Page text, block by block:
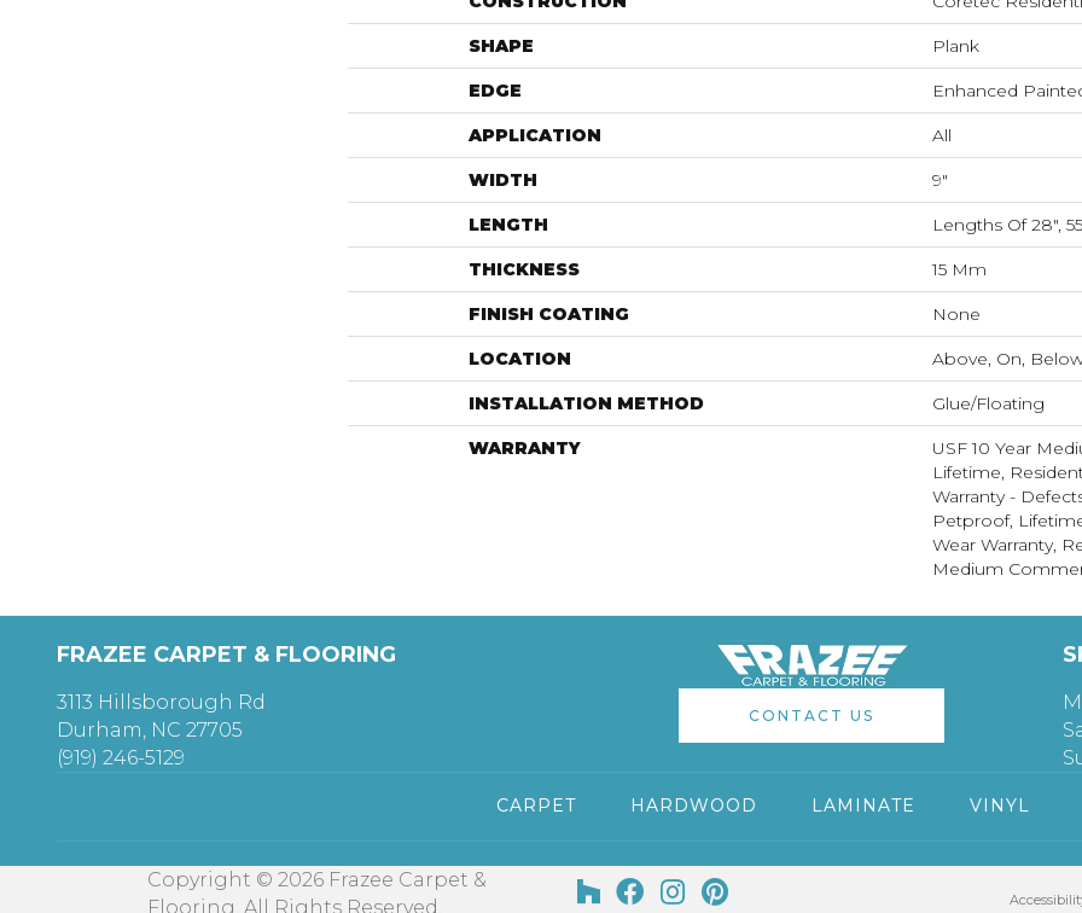
SHAPE Plank
EDGE Enhanced
APPLICATION All
WIDTH 9"
LENGTH Lengths Of 28",
THICKNESS 15 Mm
FINISH COATING None
LOCATION Above, On,
INSTALLATION METHOD Glue/Floating
WARRANTY
USF 10 Year
Lifetime,
Warranty -
Petproof,
Wear Warranty,
Medium
FRAZEE CARPET & FLOORING
3113 Hillsborough Rd
Durham, NC 27705
(919) 246-5129
CONTACT US
CARPET HARDWOOD LAMINATE VINYL
Copyright © 2026 Frazee Carpet &
Flooring. All Rights Reserved.